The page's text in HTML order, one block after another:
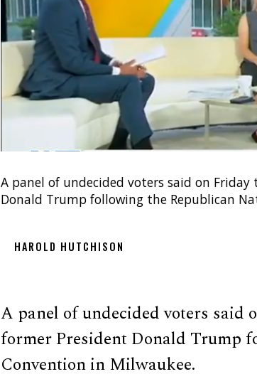
A panel of undecided voters said on
Donald Trump following the Republican
HAROLD HUTCHISON
A panel of undecided voters said
former President Donald Trump
Convention in Milwaukee.